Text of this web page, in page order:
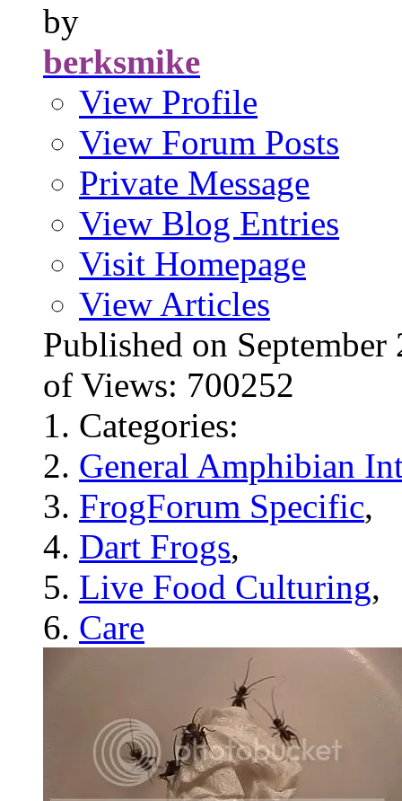
by
berksmike
View Profile
View Forum Posts
Private Message
View Blog Entries
Visit Homepage
View Articles
Published on
of Views: 700252
Categories:
General Amphibian
FrogForum Specific,
Dart Frogs,
Live Food Culturing,
Care